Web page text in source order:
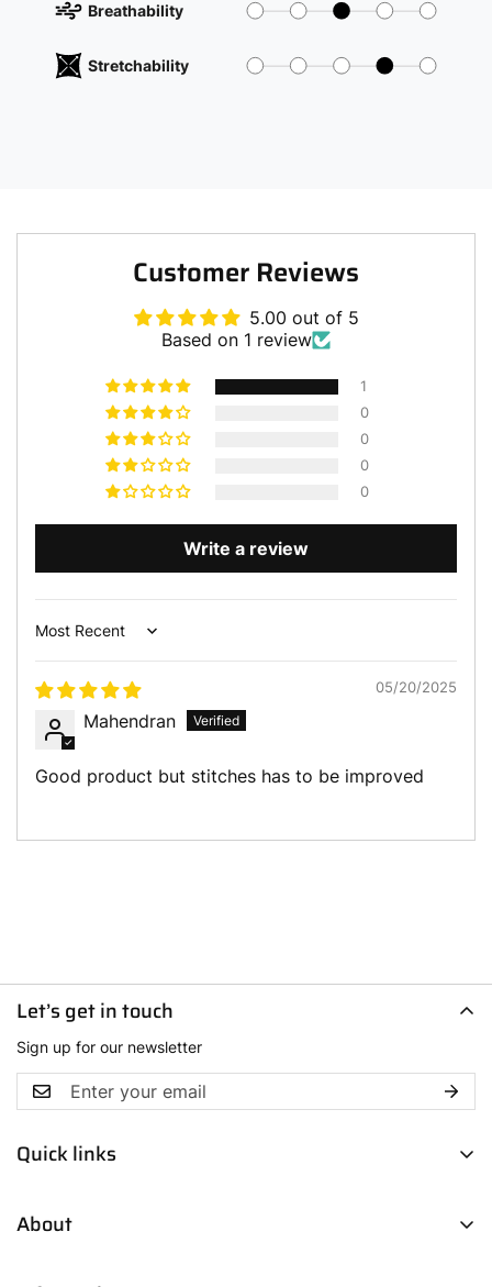
Breathability
Stretchability
Customer Reviews
5.00 out of 5
Based on 1 review
1
0
0
0
0
Write a review
Sort by
05/20/2025
Mahendran
Good product but stitches has to be improved
Quick links
Women
About
Let’s get in touch
Sign up for our newsletter